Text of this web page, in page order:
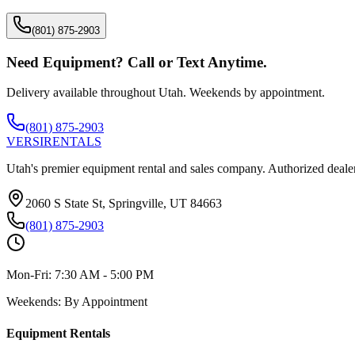
(801) 875-2903
Need Equipment? Call or Text Anytime.
Delivery available throughout Utah. Weekends by appointment.
(801) 875-2903
VERSIRENTALS
Utah's premier equipment rental and sales company. Authorized
2060 S State St, Springville, UT 84663
(801) 875-2903
Mon-Fri: 7:30 AM - 5:00 PM
Weekends: By Appointment
Equipment Rentals